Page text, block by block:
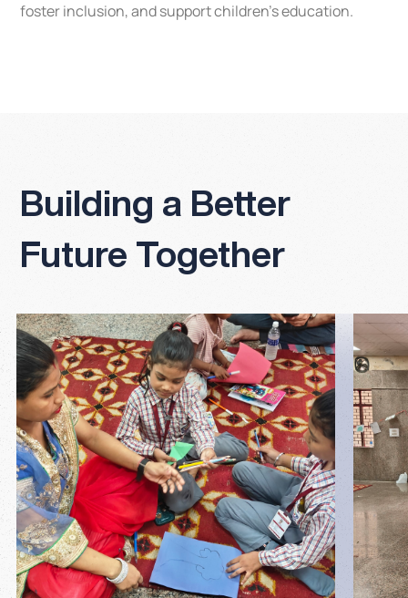
foster inclusion, and support children’s education.
Building a Better
Future Together